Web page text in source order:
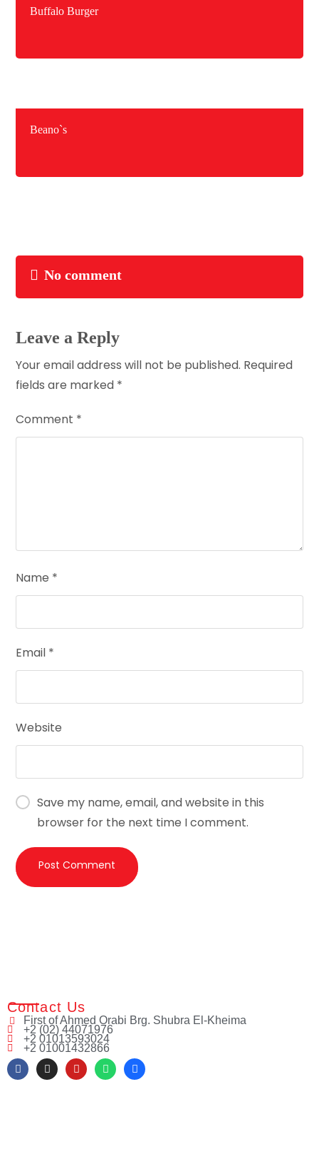
Buffalo Burger
Beano`s
No comment
Leave a Reply
Your email address will not be published. Required
fields are marked *
Comment *
Name *
Email *
Website
Save my name, email, and website in this
browser for the next time I comment.
Contact Us
First of Ahmed Orabi Brg. Shubra El-Kheima
+2 (02) 44071976
+2 01013593024
+2 01001432866